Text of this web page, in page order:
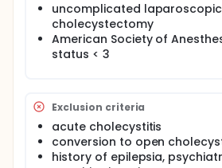
uncomplicated laparoscopic
cholecystectomy
American Society of
status < 3
Exclusion criteria
acute cholecystitis
conversion to open
history of epilepsia,